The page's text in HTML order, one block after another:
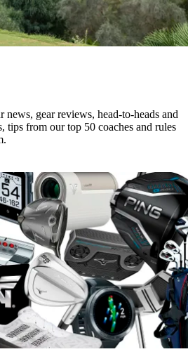
news, gear reviews, head-to-heads and
tips from our top 50 coaches and rules